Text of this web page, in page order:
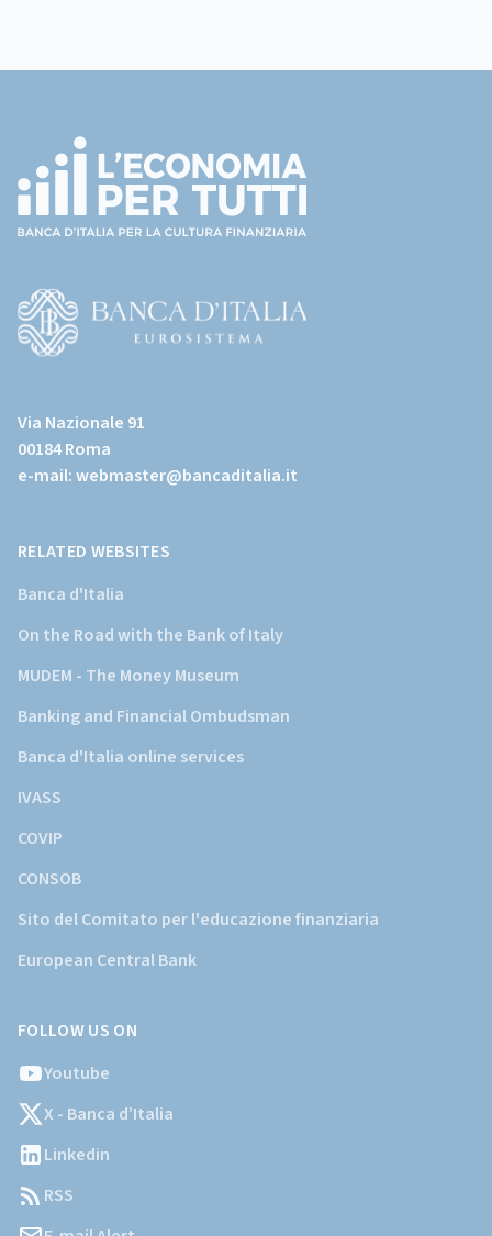
page)
sito
istituzionale
della
Via Nazionale 91
00184 Roma
e-mail:webmaster@bancaditalia.it
RELATED WEBSITES
Banca d'Italia
On the Road with the Bank of Italy
MUDEM - The Money Museum
Banking and Financial Ombudsman
Banca d'Italia online services
IVASS
COVIP
CONSOB
Sito del Comitato per l'educazione finanziaria
European Central Bank
FOLLOW US ON
Youtube
X - Banca d’Italia
Linkedin
RSS